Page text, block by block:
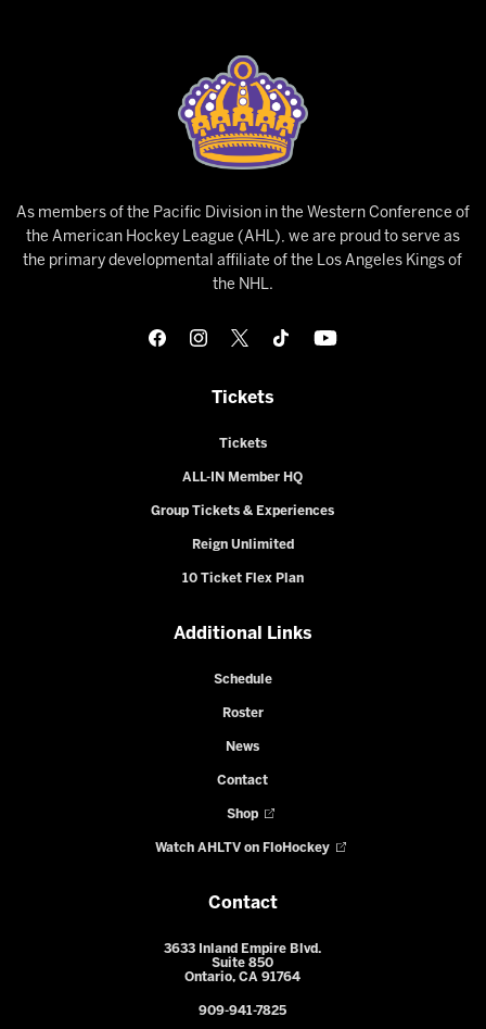
As members of the Pacific Division in the Western Conference of
the American Hockey League (AHL), we are proud to serve as
the primary developmental affiliate of the Los Angeles Kings of
the NHL.
Tickets
Tickets
ALL-IN Member HQ
Group Tickets & Experiences
Reign Unlimited
10 Ticket Flex Plan
Additional Links
Schedule
Roster
News
Contact
Shop
Watch AHLTV on FloHockey
Contact
3633 Inland Empire Blvd.
Suite 850
Ontario, CA 91764
909-941-7825